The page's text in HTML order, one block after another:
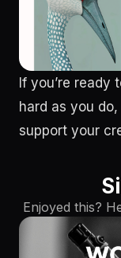
If you’re
hard as you
support your
Enjoyed this?